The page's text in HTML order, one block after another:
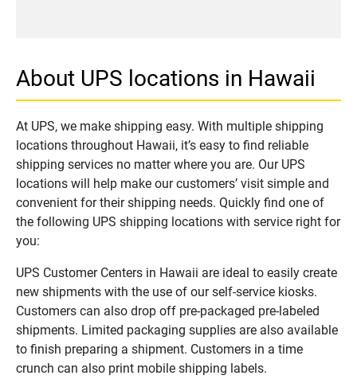
About UPS locations in Hawaii
At UPS, we make shipping easy. With multiple shipping
locations throughout Hawaii, it’s easy to find reliable
shipping services no matter where you are. Our UPS
locations will help make our customers’ visit simple and
convenient for their shipping needs. Quickly find one of
the following UPS shipping locations with service right for
you:
UPS Customer Centers in Hawaii are ideal to easily create
new shipments with the use of our self-service kiosks.
Customers can also drop off pre-packaged pre-labeled
shipments. Limited packaging supplies are also available
to finish preparing a shipment. Customers in a time
crunch can also print mobile shipping labels.